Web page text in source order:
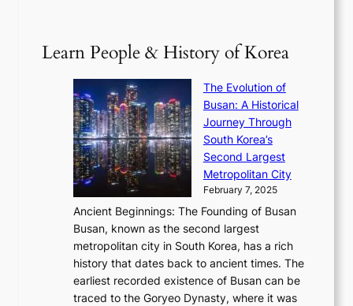
6
a
s
o
n
s
G
r
e
e
t
i
r
n
g
L
i
g
h
t
,
S
e
n
s
u
l
S
r
t
l
l
i
n
e
’
s
S
h
i
n
g
a
S
’
s
V
R
a
d
i
a
t
e
s
T
i
m
Learn People & History of Korea
The Evolution of
Busan: A Historical
Journey Through
South Korea’s
Second Largest
Metropolitan City
February 7, 2025
Ancient Beginnings: The Founding of Busan
Busan, known as the second largest
metropolitan city in South Korea, has a rich
history that dates back to ancient times. The
earliest recorded existence of Busan can be
traced to the Goryeo Dynasty, where it was